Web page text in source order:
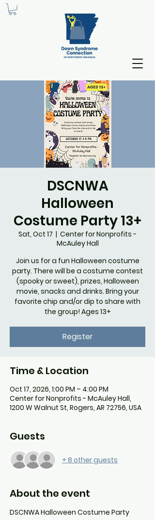
DSCNWA
Halloween
Costume Party 13+
Sat, Oct 17
  |
Center for Nonprofits -
McAuley Hall
Join us for a fun Halloween costume
party. There will be a costume contest
(spooky or sweet), prizes, Halloween
movie, snacks and drinks. Bring your
favorite chip and/or dip to share with
the group! Ages 13+
Register
Time & Location
Oct 17, 2026, 1:00 PM – 4:00 PM
Center for Nonprofits - McAuley Hall,
1200 W Walnut St, Rogers, AR 72756, USA
Guests
+ 8 other guests
About the event
DSCNWA Halloween Costume Party